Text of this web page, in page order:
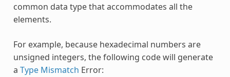
common data type that accommodates all the
elements.
For example, because hexadecimal numbers are
unsigned integers, the following code will generate
a Type Mismatch Error: